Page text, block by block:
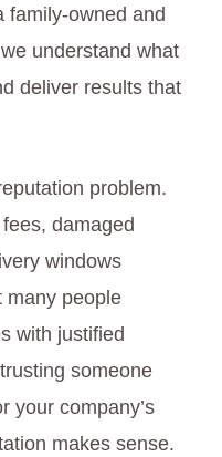
family-owned and
understand what
deliver results that
problem.
damaged
windows
many people
with justified
someone
your company’s
makes sense.